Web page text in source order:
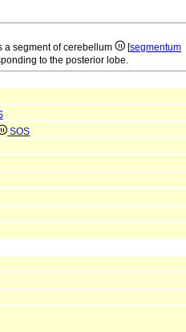
a segment of cerebellum [segmentum
to the posterior lobe.
SOS